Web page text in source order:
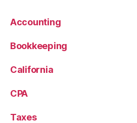
Accounting
Bookkeeping
California
CPA
Taxes